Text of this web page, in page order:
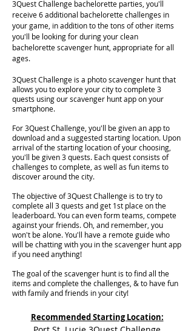
3Quest Challenge bachelorette parties, you'll
receive 6 additional bachelorette challenges in
your game, in addition to the tons of other items
you'll be looking for during your clean
bachelorette scavenger hunt, appropriate for all
ages.
3Quest Challenge is a photo scavenger hunt that
allows you to explore your city to complete 3
quests using our scavenger hunt app on your
smartphone.
For 3Quest Challenge, you'll be given an app to
download and a suggested starting location. Upon
arrival of the starting location of your choosing,
you'll be given 3 quests. Each quest consists of
challenges to complete, as well as fun items to
discover around the city.
The objective of 3Quest Challenge is to try to
complete all 3 quests and get 1st place on the
leaderboard. You can even form teams, compete
against your friends. Oh, and remember, you
won't be alone. You'll have a remote guide who
will be chatting with you in the scavenger hunt app
if you need anything!
The goal of the scavenger hunt is to find all the
items and complete the challenges, & to have fun
with family and friends in your city!
Recommended Starting Location: